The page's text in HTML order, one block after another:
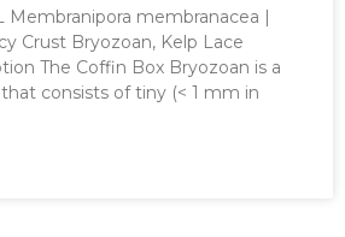
Membranipora membranacea |
Crust Bryozoan, Kelp Lace
The Coffin Box Bryozoan is a
consists of tiny (< 1 mm in